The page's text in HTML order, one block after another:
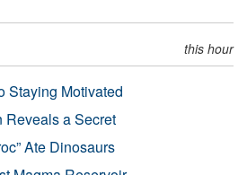
this hour
Staying Motivated
Reveals a Secret
Ate Dinosaurs